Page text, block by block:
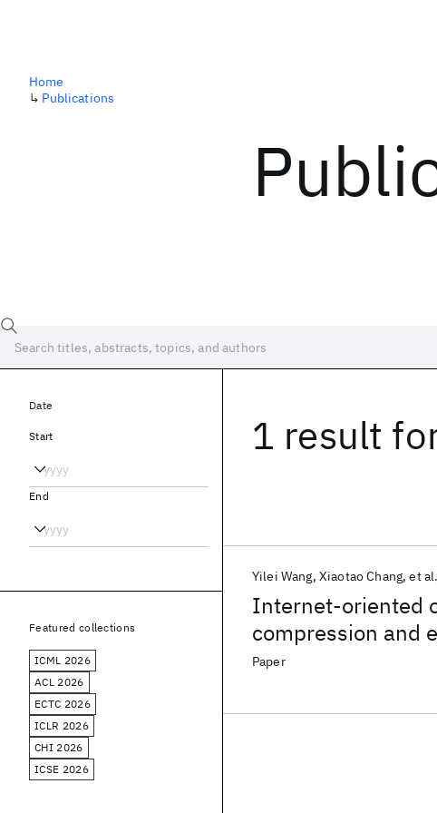
Home
↳ Publications
1 result
Internet-oriented
compression and
Yilei Wang Xiaotao Chang et al.
Paper
Date
Start
End
Featured collections
ICML 2026
ACL 2026
ECTC 2026
ICLR 2026
CHI 2026
ICSE 2026